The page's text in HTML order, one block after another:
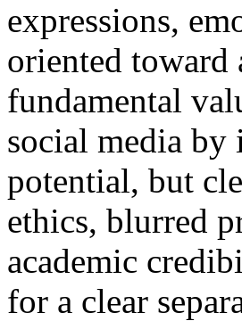
expressions,
oriented toward
fundamental
social media by
potential, but
ethics, blurred
academic
for a clear